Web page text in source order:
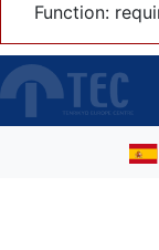
Function: